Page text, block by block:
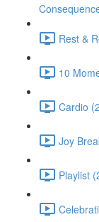
Rest &
10
Cardio
Joy
Playlist